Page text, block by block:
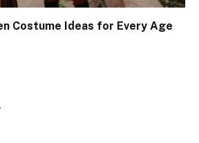
Costume Ideas for Every Age